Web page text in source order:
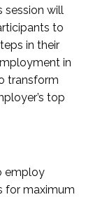
session will
to
in their
in
transform
top
employ
for maximum